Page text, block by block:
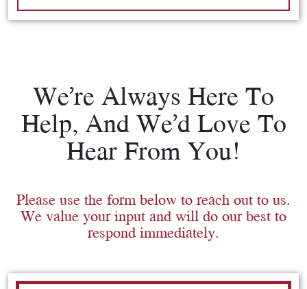
We’re Always Here To
Help, And We’d Love To
Hear From You!
Please use the form below to reach out to us.
We value your input and will do our best to
respond immediately.